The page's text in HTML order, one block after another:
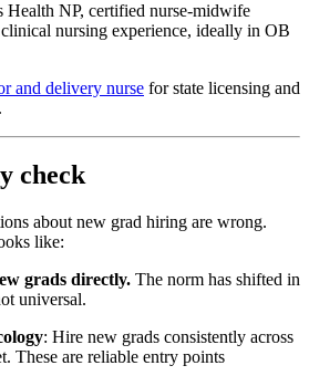
Health NP, certified nurse-midwife
nursing experience, ideally in OB
and delivery nurse for state licensing and
check
about new grad hiring are wrong.
like:
grads directly. The norm has shifted in
universal.
: Hire new grads consistently across
These are reliable entry points